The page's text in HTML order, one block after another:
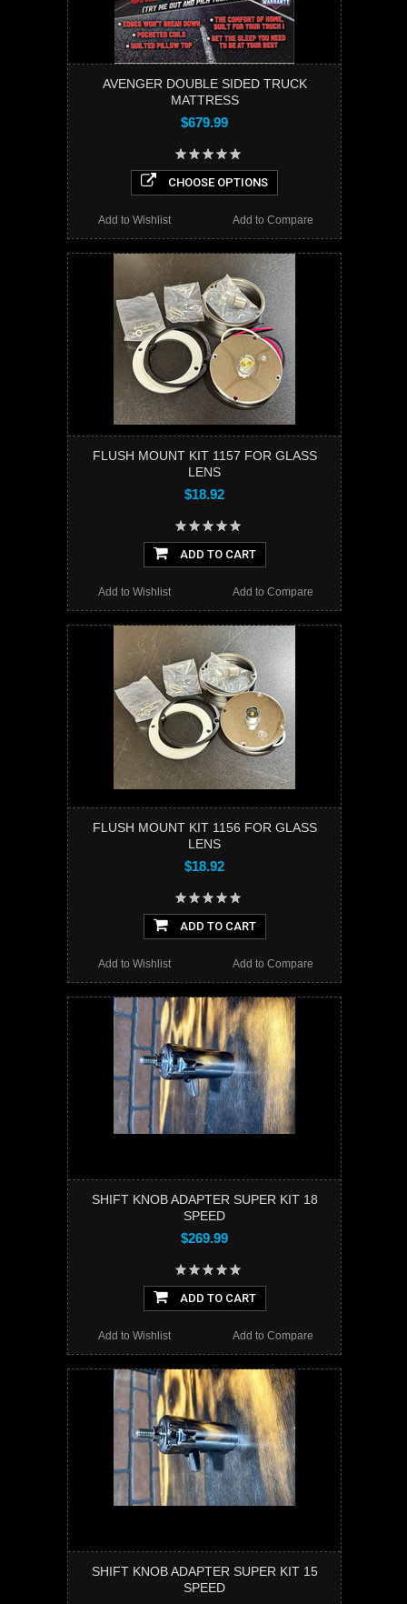
AVENGER DOUBLE SIDED TRUCK
MATTRESS
$679.99
CHOOSE OPTIONS
Add to Compare
Add to Wishlist
FLUSH MOUNT KIT 1157 FOR GLASS
LENS
$18.92
ADD TO CART
Add to Compare
Add to Wishlist
FLUSH MOUNT KIT 1156 FOR GLASS
LENS
$18.92
ADD TO CART
Add to Compare
Add to Wishlist
SHIFT KNOB ADAPTER SUPER KIT 18
SPEED
$269.99
ADD TO CART
Add to Compare
Add to Wishlist
SHIFT KNOB ADAPTER SUPER KIT 15
SPEED